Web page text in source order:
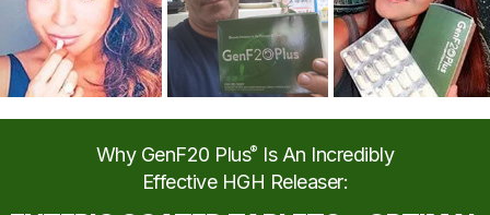
Why GenF20 Plus® Is An Incredibly
Effective HGH Releaser: